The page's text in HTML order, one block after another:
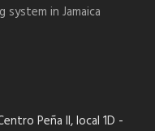
in Jamaica
Peña II, local 1D -